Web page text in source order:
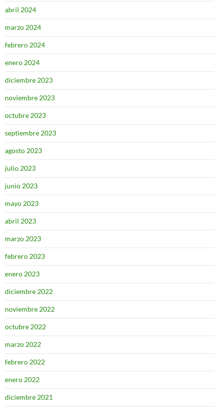
abril 2024
marzo 2024
febrero 2024
enero 2024
diciembre 2023
noviembre 2023
octubre 2023
septiembre 2023
agosto 2023
julio 2023
junio 2023
mayo 2023
abril 2023
marzo 2023
febrero 2023
enero 2023
diciembre 2022
noviembre 2022
octubre 2022
marzo 2022
febrero 2022
enero 2022
diciembre 2021